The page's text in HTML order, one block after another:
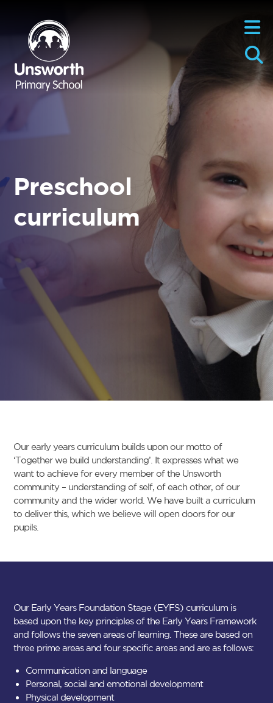
Preschool
curriculum
Our early years curriculum builds upon our motto of
‘Together we build understanding’. It expresses what we
want to achieve for every member of the Unsworth
community – understanding of self, of each other, of our
community and the wider world. We have built a curriculum
to deliver this, which we believe will open doors for our
pupils.
Our Early Years Foundation Stage (EYFS) curriculum is
based upon the key principles of the Early Years Framework
and follows the seven areas of learning. These are based on
three prime areas and four specific areas and are as follows:
Communication and language
Personal, social and emotional development
Physical development